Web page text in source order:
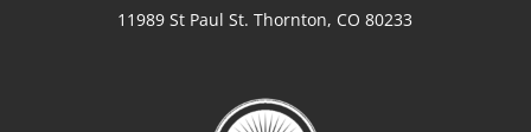
11989 St Paul St. Thornton, CO 80233